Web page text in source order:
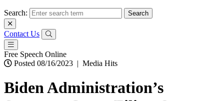
Search:
Contact Us
Free Speech Online
Posted 08/16/2023 | Media Hits
Biden Administration’s